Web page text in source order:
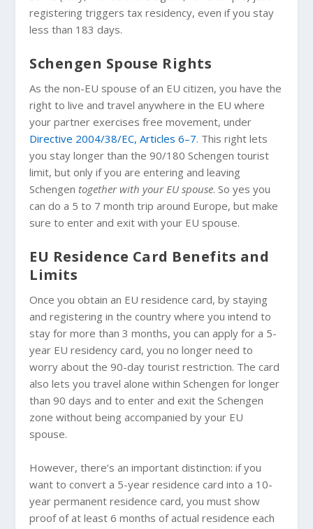
registering triggers tax residency, even if you stay
less than 183 days.
Schengen Spouse Rights
As the non-EU spouse of an EU citizen, you have the
right to live and travel anywhere in the EU where
your partner exercises free movement, under
Directive 2004/38/EC, Articles 6–7. This right lets
you stay longer than the 90/180 Schengen tourist
limit, but only if you are entering and leaving
Schengentogether with your EU spouse. So yes you
can do a 5 to 7 month trip around Europe, but make
sure to enter and exit with your EU spouse.
EU Residence Card Benefits and
Limits
Once you obtain an EU residence card, by staying
and registering in the country where you intend to
stay for more than 3 months, you can apply for a 5-
year EU residency card, you no longer need to
worry about the 90-day tourist restriction. The card
also lets you travel alone within Schengen for longer
than 90 days and to enter and exit the Schengen
zone without being accompanied by your EU
spouse.
However, there’s an important distinction: if you
want to convert a 5-year residence card into a 10-
year permanent residence card, you must show
proof of at least 6 months of actual residence each